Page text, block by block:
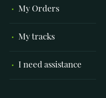
My Orders
My tracks
I need assistance